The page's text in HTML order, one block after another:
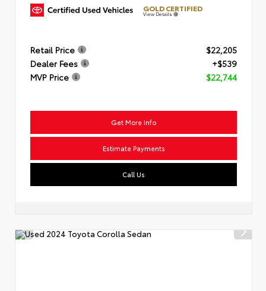
GOLD CERTIFIED
View Details
Retail Price
$22,205
Dealer Fees
+$539
MVP Price
$22,744
Get More Info
Estimate Payments
Call Us